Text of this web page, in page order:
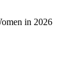
in 2026